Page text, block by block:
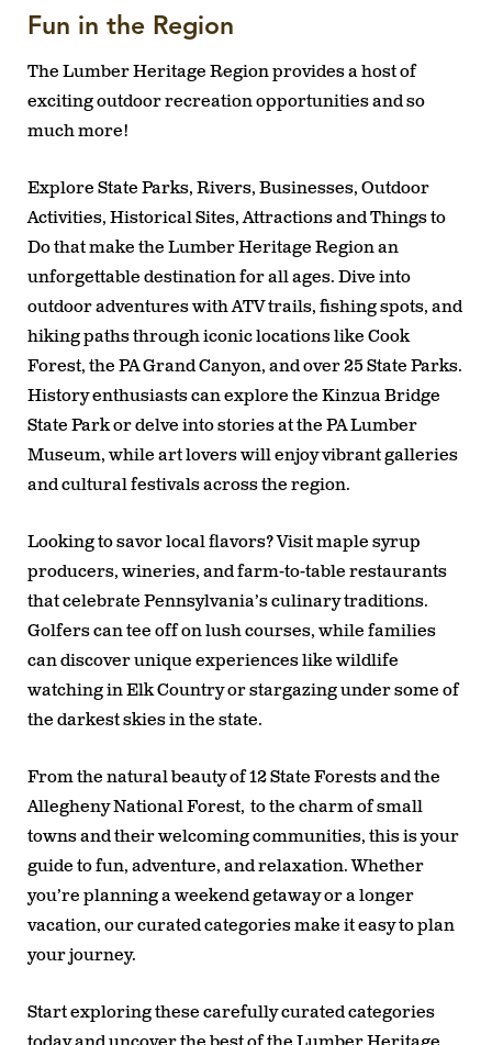
Fun in the Region
The Lumber Heritage Region provides a host of
exciting outdoor recreation opportunities and so
much more!
Explore State Parks, Rivers, Businesses, Outdoor
Activities, Historical Sites, Attractions and Things to
Do that make the Lumber Heritage Region an
unforgettable destination for all ages. Dive into
outdoor adventures with ATV trails, fishing spots, and
hiking paths through iconic locations like Cook
Forest, the PA Grand Canyon, and over 25 State Parks.
History enthusiasts can explore the Kinzua Bridge
State Park or delve into stories at the PA Lumber
Museum, while art lovers will enjoy vibrant galleries
and cultural festivals across the region.
Looking to savor local flavors? Visit maple syrup
producers, wineries, and farm-to-table restaurants
that celebrate Pennsylvania’s culinary traditions.
Golfers can tee off on lush courses, while families
can discover unique experiences like wildlife
watching in Elk Country or stargazing under some of
the darkest skies in the state.
From the natural beauty of 12 State Forests and the
Allegheny National Forest, to the charm of small
towns and their welcoming communities, this is your
guide to fun, adventure, and relaxation. Whether
you’re planning a weekend getaway or a longer
vacation, our curated categories make it easy to plan
your journey.
Start exploring these carefully curated categories